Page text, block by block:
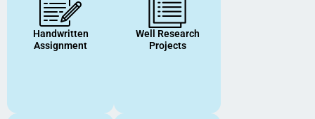
Handwritten
Assignment
Well Research
Projects